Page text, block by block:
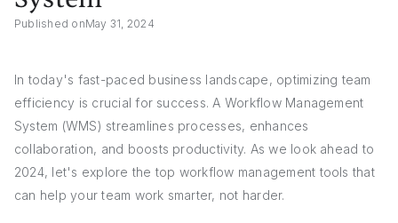
Published onMay 31, 2024
In today's fast-paced business landscape, optimizing team
efficiency is crucial for success. A Workflow Management
System (WMS) streamlines processes, enhances
collaboration, and boosts productivity. As we look ahead to
2024, let's explore the top workflow management tools that
can help your team work smarter, not harder.